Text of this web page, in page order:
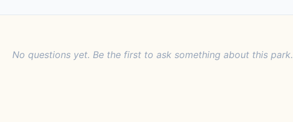
No questions yet. Be the first to ask something about this park.